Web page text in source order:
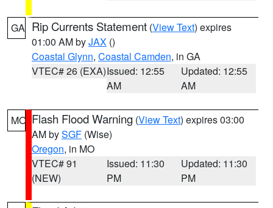
GA Rip Currents Statement (View Text) expires
01:00 AM byJAX ()
Coastal Glynn, Coastal Camden, in GA
VTEC# 26 (EXA)Issued: 12:55
AM
Updated: 12:55
AM
MO Flash Flood Warning (View Text) expires 03:00
AM bySGF (Wise)
Oregon, in MO
VTEC# 91
(NEW)
Issued: 11:30
PM
Updated: 11:30
PM